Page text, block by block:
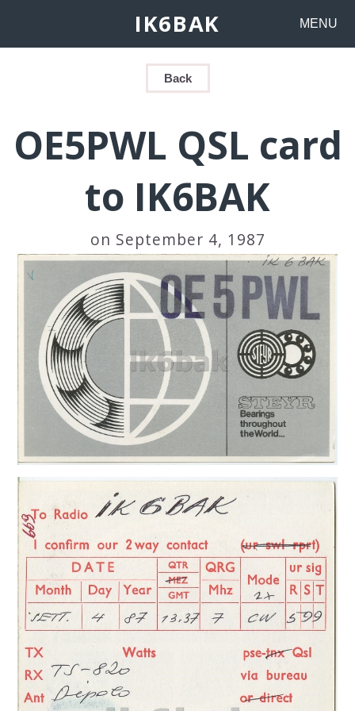
IK6BAK MENU
Back
OE5PWL QSL card
to IK6BAK
on September 4, 1987